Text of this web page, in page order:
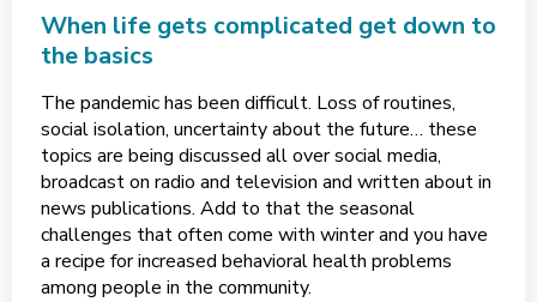
When life gets complicated get down to
the basics
The pandemic has been difficult. Loss of routines,
social isolation, uncertainty about the future… these
topics are being discussed all over social media,
broadcast on radio and television and written about in
news publications. Add to that the seasonal
challenges that often come with winter and you have
a recipe for increased behavioral health problems
among people in the community.